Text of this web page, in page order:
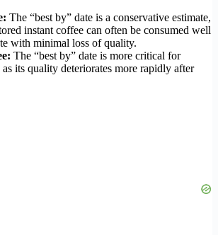
The “best by” date is a conservative estimate,
instant coffee can often be consumed well
with minimal loss of quality.
The “best by” date is more critical for
its quality deteriorates more rapidly after